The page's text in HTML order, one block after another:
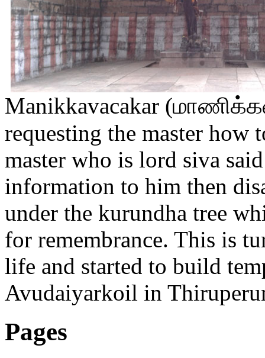
Manikkavacakar
requesting the master how
master who is lord siva
information to him then
under the kurundha tree
for remembrance. This is
life and started to build
Avudaiyarkoil in
Pages